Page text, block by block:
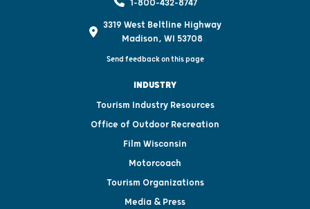
1-800-432-8747
3319 West Beltline Highway
Madison, WI 53708
Send feedback on this page
INDUSTRY
Tourism Industry Resources
Office of Outdoor Recreation
Film Wisconsin
Motorcoach
Tourism Organizations
Media & Press